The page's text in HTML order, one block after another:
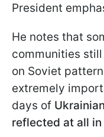
President
He notes that
communities
on Soviet
extremely
days of
reflected at all